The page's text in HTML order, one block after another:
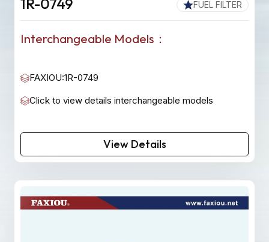
FUEL FILTER
1R-0749
Interchangeable Models：
FAXIOU:1R-0749
Click to view details interchangeable models
View Details